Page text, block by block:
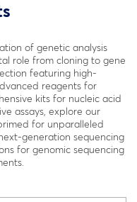
of genetic analysis
role from cloning to gene
featuring high-
reagents for
kits for nucleic acid
assays, explore our
for unparalleled
generation sequencing
for genomic sequencing